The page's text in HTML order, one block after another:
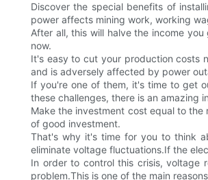
Discover the special benefits of
power affects mining work, working
After all, this will halve the income
now.
It's easy to cut your production costs
and is adversely affected by power
If you're one of them, it's time to get
these challenges, there is an amazing
Make the investment cost equal to
of good investment.
That's why it's time for you to think
eliminate voltage fluctuations.If the
In order to control this crisis, voltage
problem.This is one of the main